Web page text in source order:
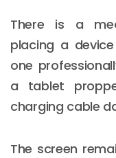
There is a
placing a
one
a tablet
charging cable
The screen